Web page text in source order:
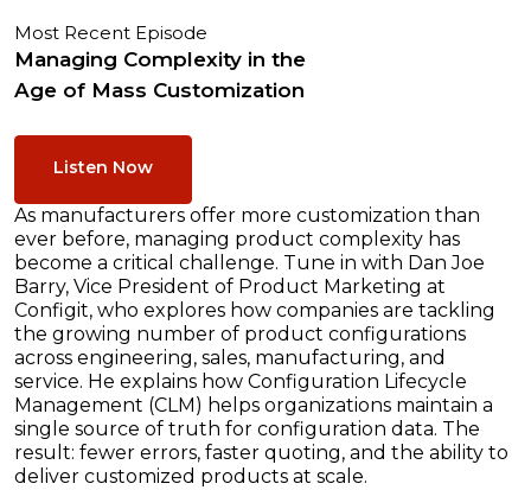
Most Recent Episode
Managing Complexity in the
Age of Mass Customization
Listen Now
As manufacturers offer more customization than
ever before, managing product complexity has
become a critical challenge. Tune in with Dan Joe
Barry, Vice President of Product Marketing at
Configit, who explores how companies are tackling
the growing number of product configurations
across engineering, sales, manufacturing, and
service. He explains how Configuration Lifecycle
Management (CLM) helps organizations maintain a
single source of truth for configuration data. The
result: fewer errors, faster quoting, and the ability to
deliver customized products at scale.